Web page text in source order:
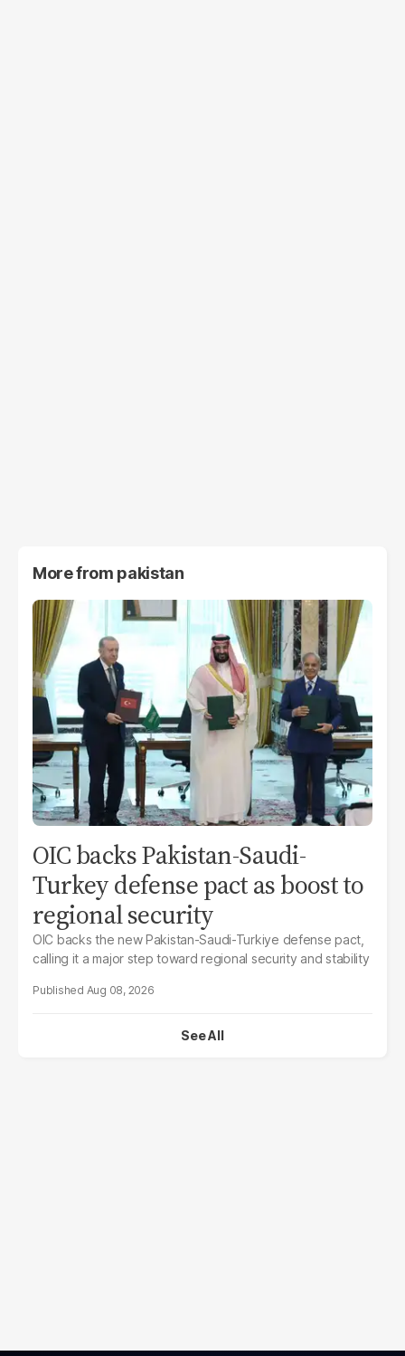
More from pakistan
OIC backs Pakistan-Saudi-
Turkey defense pact as boost to
regional security
OIC backs the new Pakistan-Saudi-Turkiye defense pact,
calling it a major step toward regional security and stability
Aug 08, 2026
See All